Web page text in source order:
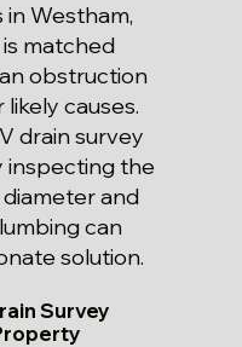
in Westham,
matched
obstruction
causes.
drain survey
inspecting the
and
can
solution.
Survey